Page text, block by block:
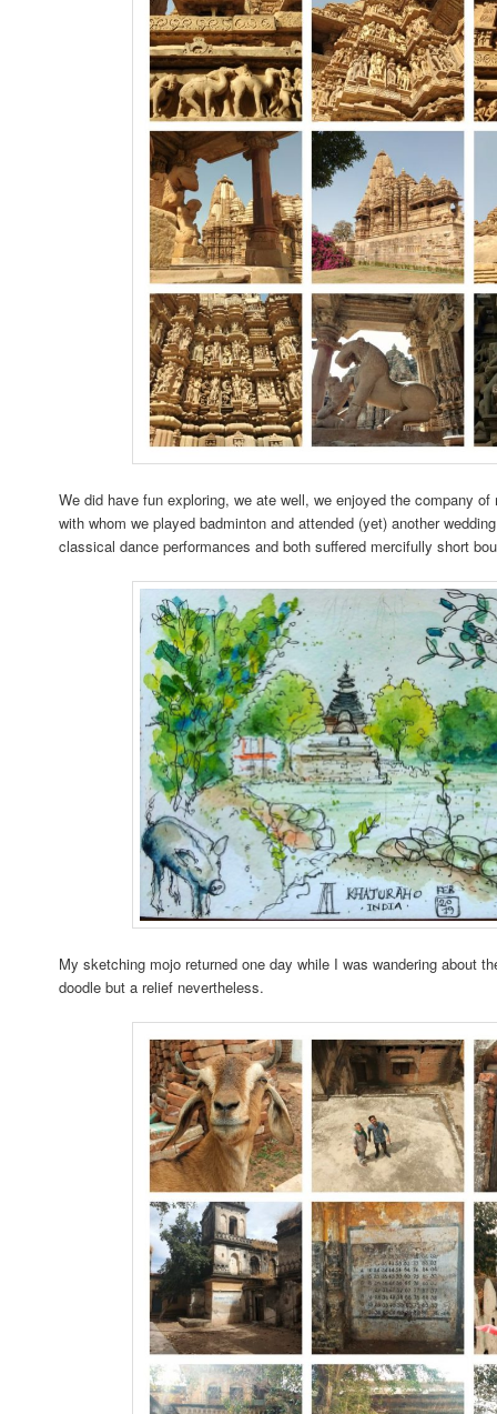
We did have fun exploring, we ate well, we enjoyed the company
with whom we played badminton and attended (yet) another
classical dance performances and both suffered mercifully short
My sketching mojo returned one day while I was wandering about
doodle but a relief nevertheless.